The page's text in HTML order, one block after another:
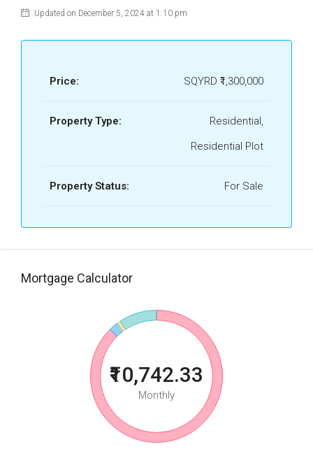
Updated on December 5, 2024 at 1:10 pm
Price: SQYRD ₹1,300,000
Property Type:
Residential,
Residential Plot
Property Status: For Sale
Mortgage Calculator
₹10,742.33
Monthly